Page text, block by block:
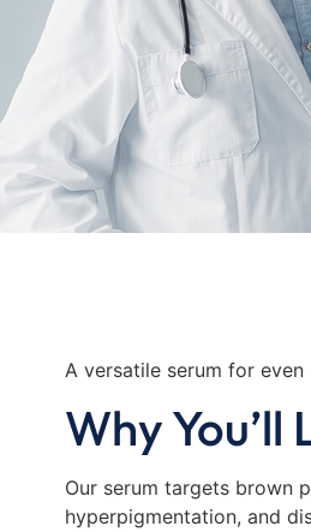
A versatile serum for even
Why You’ll
Our serum targets brown
hyperpigmentation, and